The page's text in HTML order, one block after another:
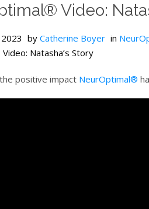
Video:
by Catherine Boyer in
Natasha’s Story
positive impact NeurOptimal®